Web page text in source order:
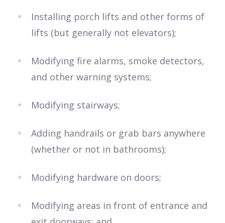
Installing porch lifts and other forms of
lifts (but generally not elevators);
Modifying fire alarms, smoke detectors,
and other warning systems;
Modifying stairways;
Adding handrails or grab bars anywhere
(whether or not in bathrooms);
Modifying hardware on doors;
Modifying areas in front of entrance and